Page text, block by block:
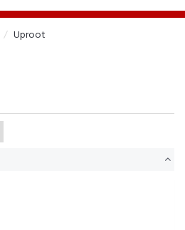
Uproot